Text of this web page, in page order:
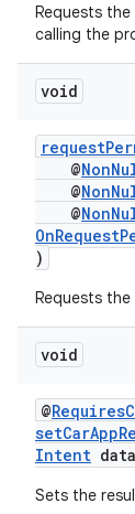
Requests
calling the
void
@
@
@
)
Requests
void
@
Intent
Sets the